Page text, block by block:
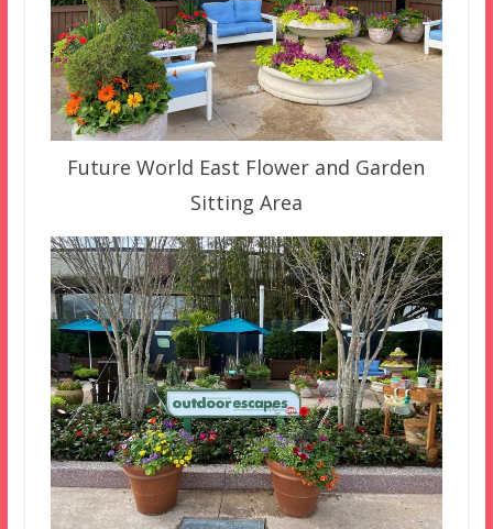
Future World East Flower and Garden
Sitting Area